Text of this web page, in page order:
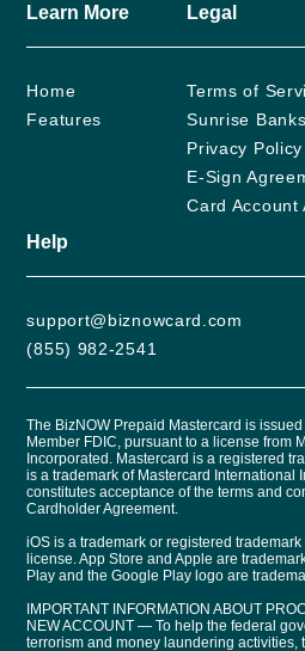
Learn More
Home
Features
Legal
Terms of
Sunrise
Privacy
E-Sign
Card Account
Help
support@biznowcard.com
(855) 982-2541
The BizNOW Prepaid Mastercard is issued
Member FDIC, pursuant to a license from
Incorporated. Mastercard is a registered
is a trademark of Mastercard International
constitutes acceptance of the terms and
Cardholder Agreement.
iOS is a trademark or registered
license. App Store and Apple are
Play and the Google Play logo are
IMPORTANT INFORMATION ABOUT
NEW ACCOUNT — To help the federal
terrorism and money laundering activities,